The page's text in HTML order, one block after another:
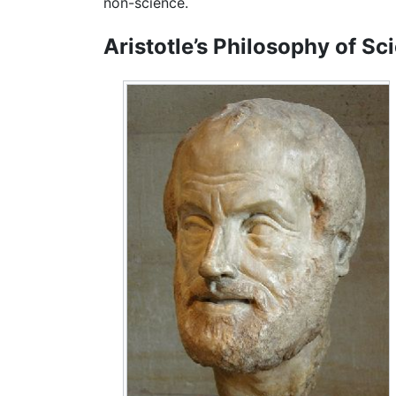
Aristotle’s Philosophy of